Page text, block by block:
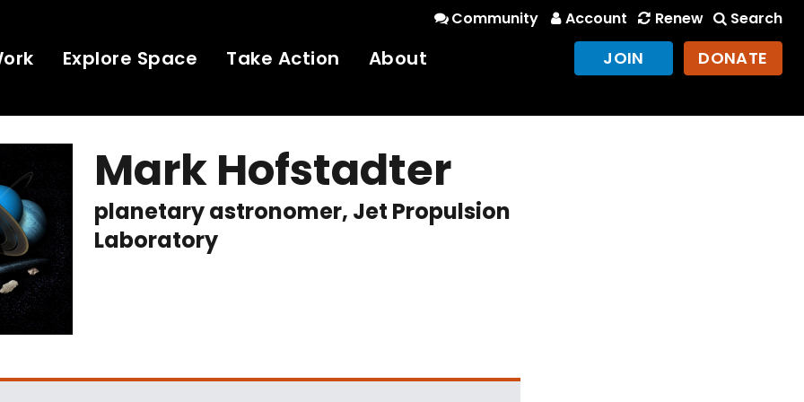
Community Account Renew Search
Explore Space Take Action About JOIN DONATE
Mark Hofstadter
planetary astronomer, Jet Propulsion
Laboratory